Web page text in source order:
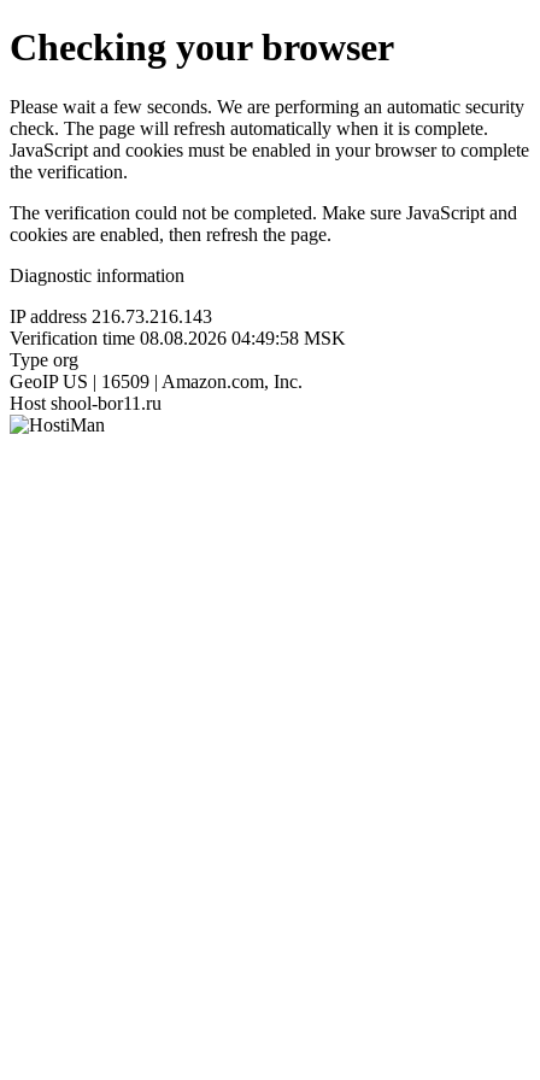
Checking your browser
Please wait a few seconds. We are performing an automatic security
check. The page will refresh automatically when it is complete.
JavaScript and cookies must be enabled in your browser to complete
the verification.
The verification could not be completed. Make sure JavaScript and
cookies are enabled, then refresh the page.
Diagnostic information
IP address 216.73.216.143
Verification time 08.08.2026 04:49:58 MSK
Type org
GeoIP US | 16509 | Amazon.com, Inc.
Host shool-bor11.ru